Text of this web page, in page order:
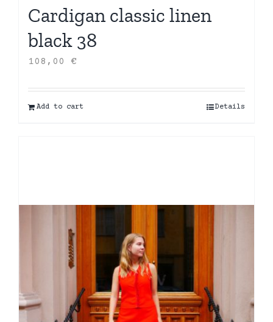
Cardigan classic linen
black 38
108,00 €
Add to cart Details